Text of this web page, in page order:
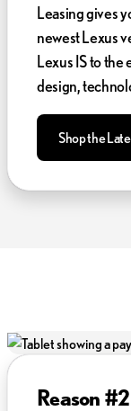
Leasing gives
newest Lexus
Lexus IS to the
design,
Shop the
Reason